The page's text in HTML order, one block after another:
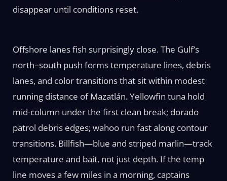
disappear until conditions reset.
Offshore lanes fish surprisingly close. The Gulf’s
north–south push forms temperature lines, debris
lanes, and color transitions that sit within modest
running distance of Mazatlán. Yellowfin tuna hold
mid-column under the first clean break; dorado
patrol debris edges; wahoo run fast along contour
transitions. Billfish—blue and striped marlin—track
temperature and bait, not just depth. If the temp
line moves a few miles in a morning, captains